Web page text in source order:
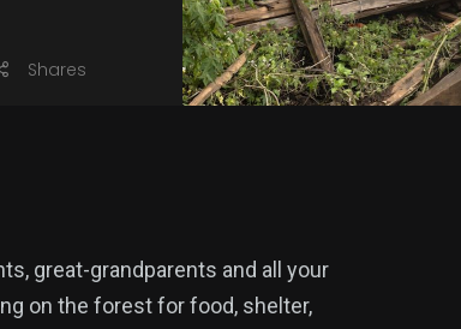
Shares
great-grandparents and all your
on the forest for food, shelter,